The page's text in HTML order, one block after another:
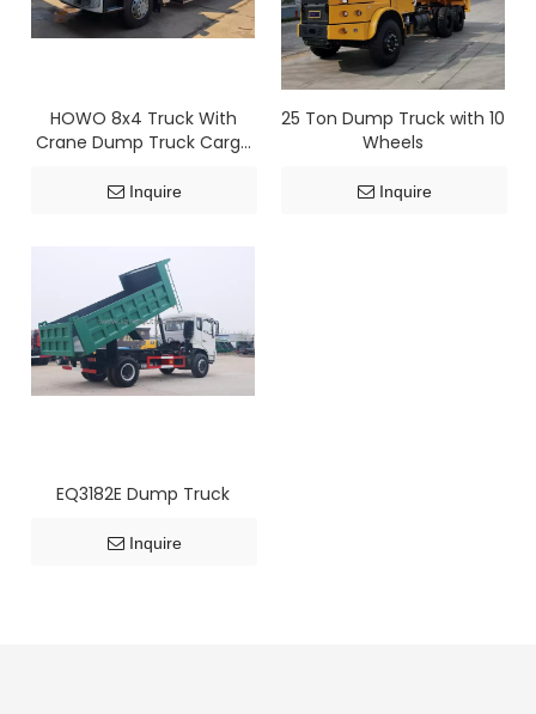
HOWO 8x4 Truck With
Crane Dump Truck Cargo
Inquire
25 Ton Dump Truck with 10
Wheels
Inquire
EQ3182E Dump Truck
Inquire